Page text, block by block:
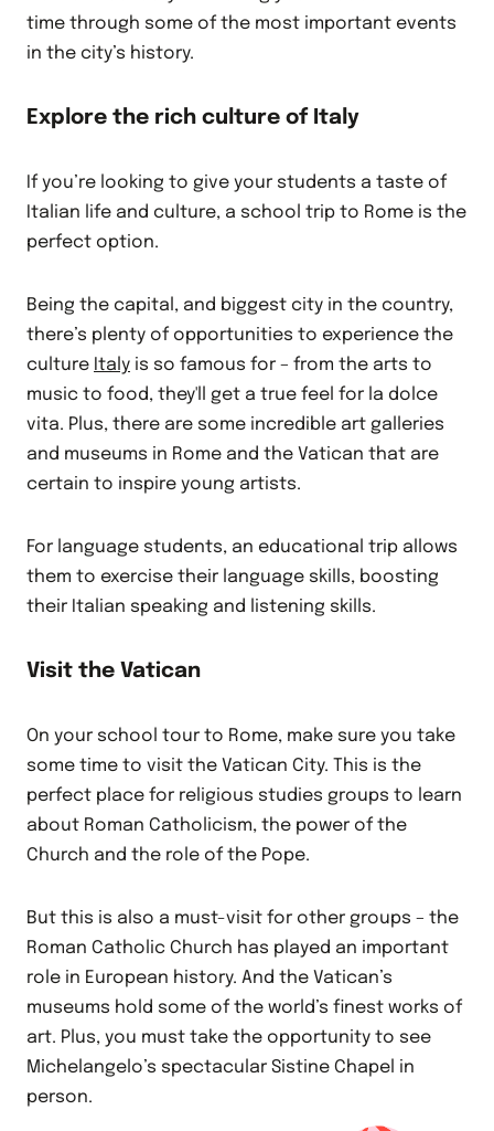
time through some of the most important events
in the city’s history.
Explore the rich culture of Italy
If you’re looking to give your students a taste of
Italian life and culture, a school trip to Rome is the
perfect option.
Being the capital, and biggest city in the country,
there’s plenty of opportunities to experience the
culture Italy is so famous for – from the arts to
music to food, they'll get a true feel for la dolce
vita. Plus, there are some incredible art galleries
and museums in Rome and the Vatican that are
certain to inspire young artists.
For language students, an educational trip allows
them to exercise their language skills, boosting
their Italian speaking and listening skills.
Visit the Vatican
On your school tour to Rome, make sure you take
some time to visit the Vatican City. This is the
perfect place for religious studies groups to learn
about Roman Catholicism, the power of the
Church and the role of the Pope.
But this is also a must-visit for other groups – the
Roman Catholic Church has played an important
role in European history. And the Vatican’s
museums hold some of the world’s finest works of
art. Plus, you must take the opportunity to see
Michelangelo’s spectacular Sistine Chapel in
person.